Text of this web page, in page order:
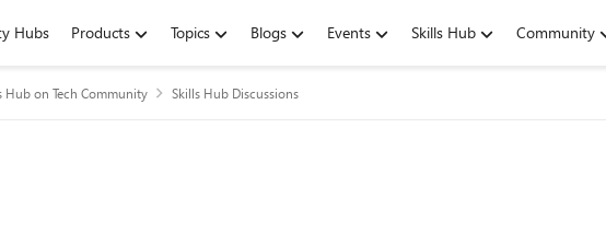
Hubs Products Topics Blogs Events Skills Hub Community
Hub on Tech Community Skills Hub Discussions